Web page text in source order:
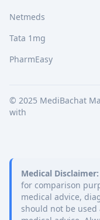
Netmeds
Tata 1mg
PharmEasy
© 2025 MediBachat
with
Medical Disclaimer:
for comparison
medical advice,
should not be